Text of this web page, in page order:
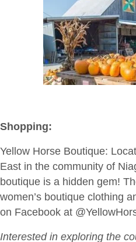
Shopping:
Yellow Horse Boutique:
East in the community of
boutique is a hidden gem!
women’s boutique clothing
on Facebook at
Interested in exploring the